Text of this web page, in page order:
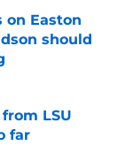
on Easton
should
LSU
far